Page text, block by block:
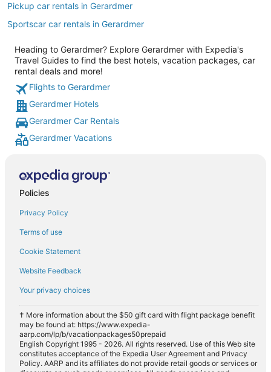
Pickup car rentals in Gerardmer
Sportscar car rentals in Gerardmer
Heading to Gerardmer? Explore Gerardmer with Expedia's
Travel Guides to find the best hotels, vacation packages, car
rental deals and more!
Flights to Gerardmer
Gerardmer Hotels
Gerardmer Car Rentals
Gerardmer Vacations
Policies
Privacy Policy
Terms of use
Cookie Statement
Website Feedback
Your privacy choices
† More information about the $50 gift card with flight package benefit
may be found at: https://www.expedia-
aarp.com/lp/b/vacationpackages50prepaid
English Copyright 1995 - 2026. All rights reserved. Use of this Web site
constitutes acceptance of the Expedia User Agreement and Privacy
Policy. AARP and its affiliates do not provide retail goods or services or